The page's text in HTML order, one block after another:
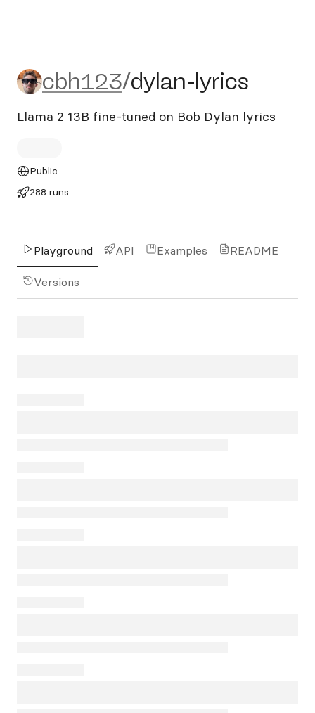
cbh123/dylan-lyrics
cbh123/dylan-lyrics
Llama 2 13B fine-tuned on Bob Dylan lyrics
Public
288 runs
Playground API Examples README
Versions